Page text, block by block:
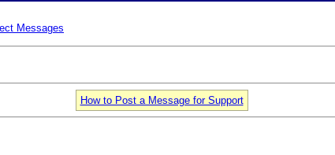
Messages
How to Post a Message for Support